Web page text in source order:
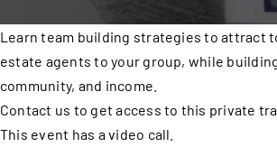
Learn team building strategies to attract
estate agents to your group, while
community, and income.
Contact us to get access to this private
This event has a video call.